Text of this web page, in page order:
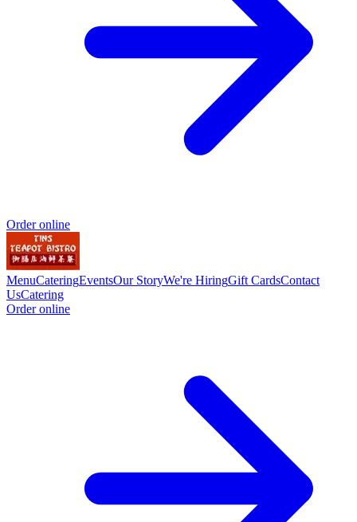
Order online
MenuCateringEventsOur StoryWe're HiringGift CardsContact
UsCatering
Order online